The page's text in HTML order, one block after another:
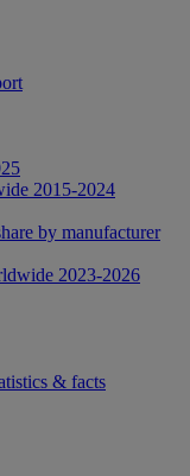
2015-2024
by manufacturer
2023-2026
& facts